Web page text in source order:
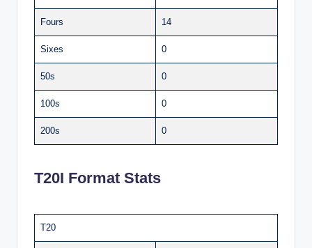
Fours 14
Sixes 0
50s 0
100s 0
200s 0
T20I Format Stats
T20